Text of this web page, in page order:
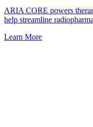
ARIA CORE powers
help streamline
Learn More